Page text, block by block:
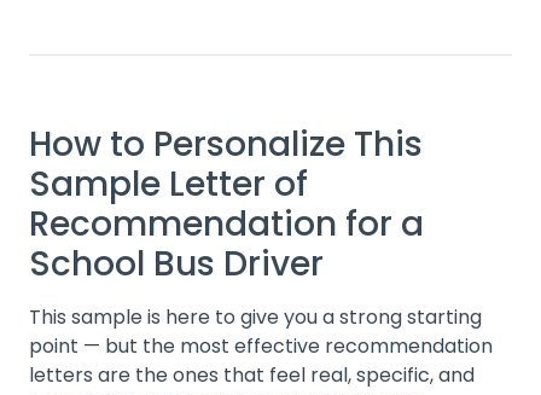
How to Personalize This
Sample Letter of
Recommendation for a
School Bus Driver
This sample is here to give you a strong starting
point — but the most effective recommendation
letters are the ones that feel real, specific, and